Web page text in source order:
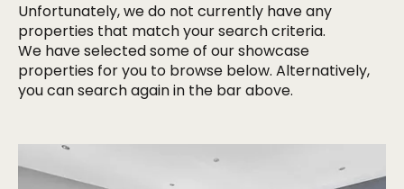
Unfortunately, we do not currently have any
properties that match your search criteria.
We have selected some of our showcase
properties for you to browse below. Alternatively,
you can search again in the bar above.